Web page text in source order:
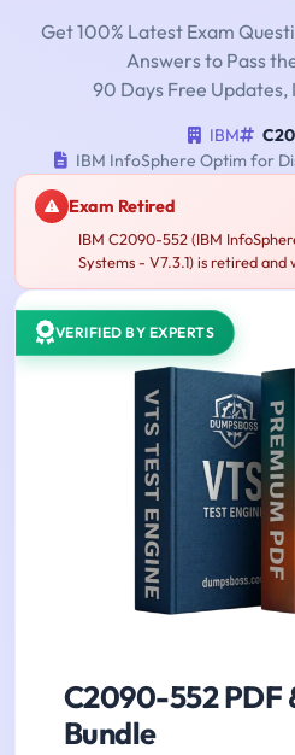
Get 100% Latest Exam
Answers to Pass
90 Days Free
IBM
IBM InfoSphere Optim for
Exam Retired
IBM C2090-552 (IBM
Systems - V7.3.1) is retired
VERIFIED BY EXPERTS
C2090-552 PDF
Bundle